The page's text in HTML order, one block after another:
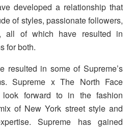
developed a relationship that
of styles, passionate followers,
all of which have resulted in
for both.
resulted in some of Supreme’s
Supreme x The North Face
forward to in the fashion
of New York street style and
Supreme has gained